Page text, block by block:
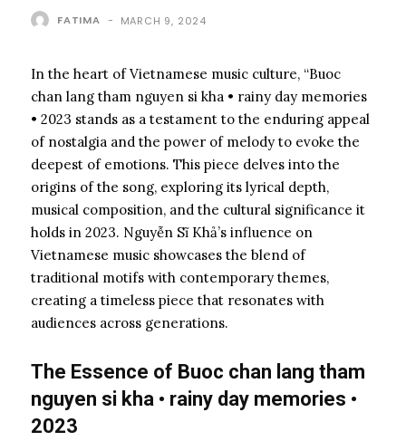
FATIMA - MARCH 9, 2024
In the heart of Vietnamese music culture, “Buoc
chan lang tham nguyen si kha • rainy day memories
• 2023 stands as a testament to the enduring appeal
of nostalgia and the power of melody to evoke the
deepest of emotions. This piece delves into the
origins of the song, exploring its lyrical depth,
musical composition, and the cultural significance it
holds in 2023. Nguyễn Sĩ Khả’s influence on
Vietnamese music showcases the blend of
traditional motifs with contemporary themes,
creating a timeless piece that resonates with
audiences across generations.
The Essence of Buoc chan lang tham
nguyen si kha • rainy day memories •
2023